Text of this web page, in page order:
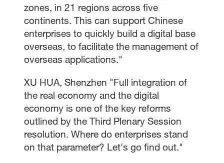
zones, in 21 regions across five
continents. This can support Chinese
enterprises to quickly build a digital base
overseas, to facilitate the management of
overseas applications."
XU HUA, Shenzhen "Full integration of
the real economy and the digital
economy is one of the key reforms
outlined by the Third Plenary Session
resolution. Where do enterprises stand
on that parameter? Let's go find out."